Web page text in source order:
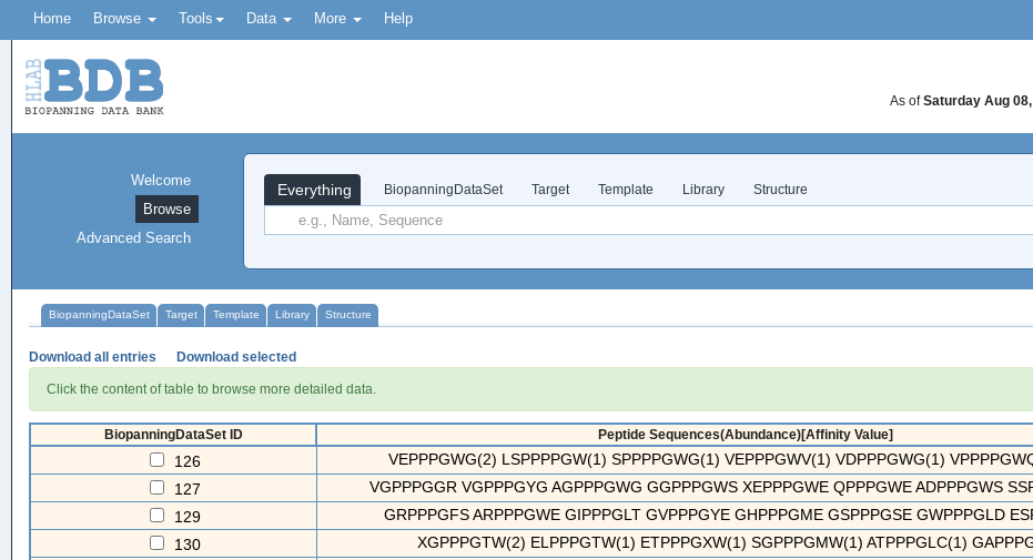
Home Browse Tools Data More Help
As ofSaturday Aug
Everything BiopanningDataSet Target Template Library Structure
Welcome
Browse
Advanced Search
BiopanningDataSet Target Template Library Structure
Download all entries Download selected
Click the content of table to browse more detailed data.
BiopanningDataSet ID Peptide Sequences(Abundance)[Affinity Value]
126 VEPPPGWG(2) LSPPPPGW(1) SPPPPGWG(1) VEPPPGWV(1) VDPPPGWG(1)
127 VGPPPGGR VGPPPGYG AGPPPGWG GGPPPGWS XEPPPGWE QPPPGWE ADPPPGWS
129 GRPPPGFS ARPPPGWE GIPPPGLT GVPPPGYE GHPPPGME GSPPPGSE GWPPPGLD
130 XGPPPGTW(2) ELPPPGTW(1) ETPPPGXW(1) SGPPPGMW(1) ATPPPGLC(1)